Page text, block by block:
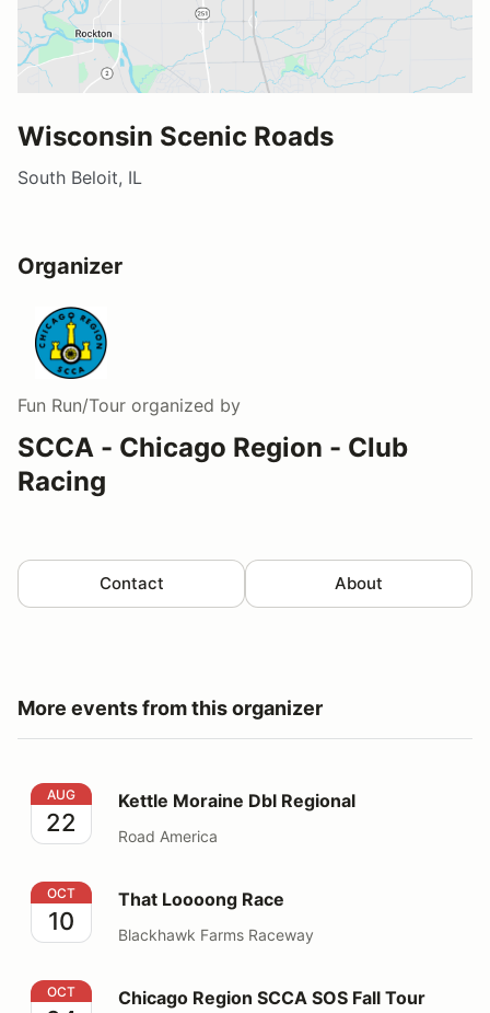
Wisconsin Scenic Roads
South Beloit, IL
Organizer
Fun Run/Tour organized by
SCCA - Chicago Region - Club
Racing
Contact About
More events from this organizer
Kettle Moraine Dbl Regional
AUG
22
Kettle Moraine Dbl Regional
Road America
That Loooong Race
OCT
10
That Loooong Race
Blackhawk Farms Raceway
Chicago Region SCCA SOS Fall Tour
OCT Chicago Region SCCA SOS Fall Tour